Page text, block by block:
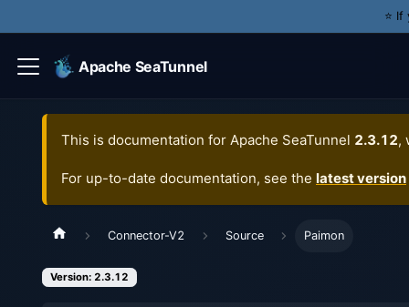
⭐️
Apache SeaTunnel
This is documentation for Apache SeaTunnel 2.3.12,
For up-to-date documentation, see the latest version
Connector-V2 Source Paimon
Version: 2.3.12